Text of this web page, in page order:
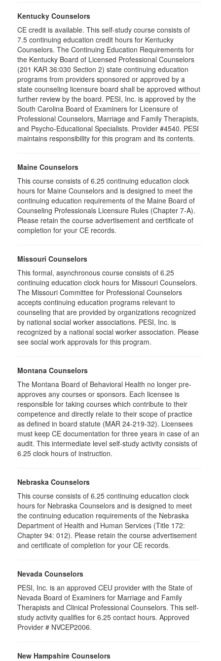
Kentucky Counselors
CE credit is available. This self-study course consists of
7.5 continuing education credit hours for Kentucky
Counselors. The Continuing Education Requirements for
the Kentucky Board of Licensed Professional Counselors
(201 KAR 36:030 Section 2) state continuing education
programs from providers sponsored or approved by a
state counseling licensure board shall be approved without
further review by the board. PESI, Inc. is approved by the
South Carolina Board of Examiners for Licensure of
Professional Counselors, Marriage and Family Therapists,
and Psycho-Educational Specialists. Provider #4540. PESI
maintains responsibility for this program and its contents.
Maine Counselors
This course consists of 6.25 continuing education clock
hours for Maine Counselors and is designed to meet the
continuing education requirements of the Maine Board of
Counseling Professionals Licensure Rules (Chapter 7-A).
Please retain the course advertisement and certificate of
completion for your CE records.
Missouri Counselors
This formal, asynchronous course consists of 6.25
continuing education clock hours for Missouri Counselors.
The Missouri Committee for Professional Counselors
accepts continuing education programs relevant to
counseling that are provided by organizations recognized
by national social worker associations. PESI, Inc. is
recognized by a national social worker association. Please
see social work approvals for this program.
Montana Counselors
The Montana Board of Behavioral Health no longer pre-
approves any courses or sponsors. Each licensee is
responsible for taking courses which contribute to their
competence and directly relate to their scope of practice
as defined in board statute (MAR 24-219-32). Licensees
must keep CE documentation for three years in case of an
audit. This intermediate level self-study activity consists of
6.25 clock hours of instruction.
Nebraska Counselors
This course consists of 6.25 continuing education clock
hours for Nebraska Counselors and is designed to meet
the continuing education requirements of the Nebraska
Department of Health and Human Services (Title 172:
Chapter 94: 012). Please retain the course advertisement
and certificate of completion for your CE records.
Nevada Counselors
PESI, Inc. is an approved CEU provider with the State of
Nevada Board of Examiners for Marriage and Family
Therapists and Clinical Professional Counselors. This self-
study activity qualifies for 6.25 contact hours. Approved
Provider # NVCEP2006.
New Hampshire Counselors